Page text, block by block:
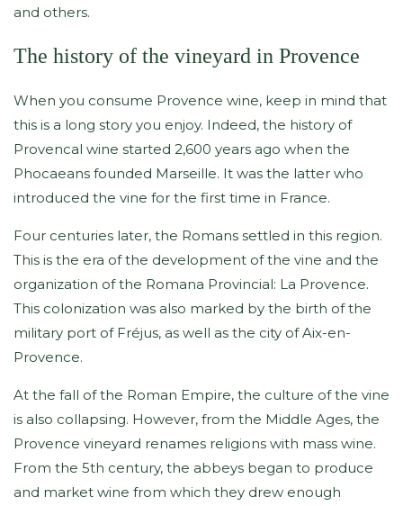
and others.
The history of the vineyard in Provence
When you consume Provence wine, keep in mind that
this is a long story you enjoy. Indeed, the history of
Provencal wine started 2,600 years ago when the
Phocaeans founded Marseille. It was the latter who
introduced the vine for the first time in France.
Four centuries later, the Romans settled in this region.
This is the era of the development of the vine and the
organization of the Romana Provincial: La Provence.
This colonization was also marked by the birth of the
military port of Fréjus, as well as the city of Aix-en-
Provence.
At the fall of the Roman Empire, the culture of the vine
is also collapsing. However, from the Middle Ages, the
Provence vineyard renames religions with mass wine.
From the 5th century, the abbeys began to produce
and market wine from which they drew enough